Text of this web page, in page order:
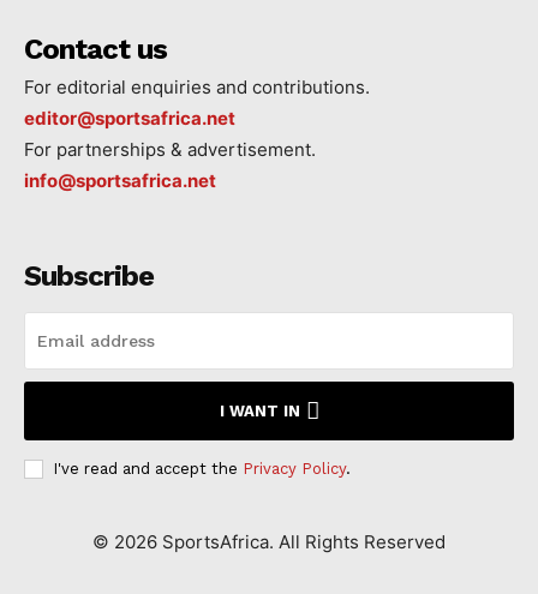
Contact us
For editorial enquiries and contributions.
editor@sportsafrica.net
For partnerships & advertisement.
info@sportsafrica.net
Subscribe
I WANT IN
I've read and accept the Privacy Policy.
© 2026 SportsAfrica. All Rights Reserved